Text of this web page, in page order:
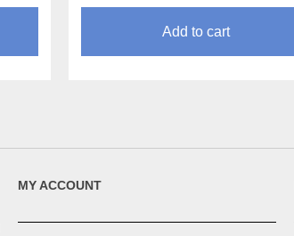
Add to cart
MY ACCOUNT